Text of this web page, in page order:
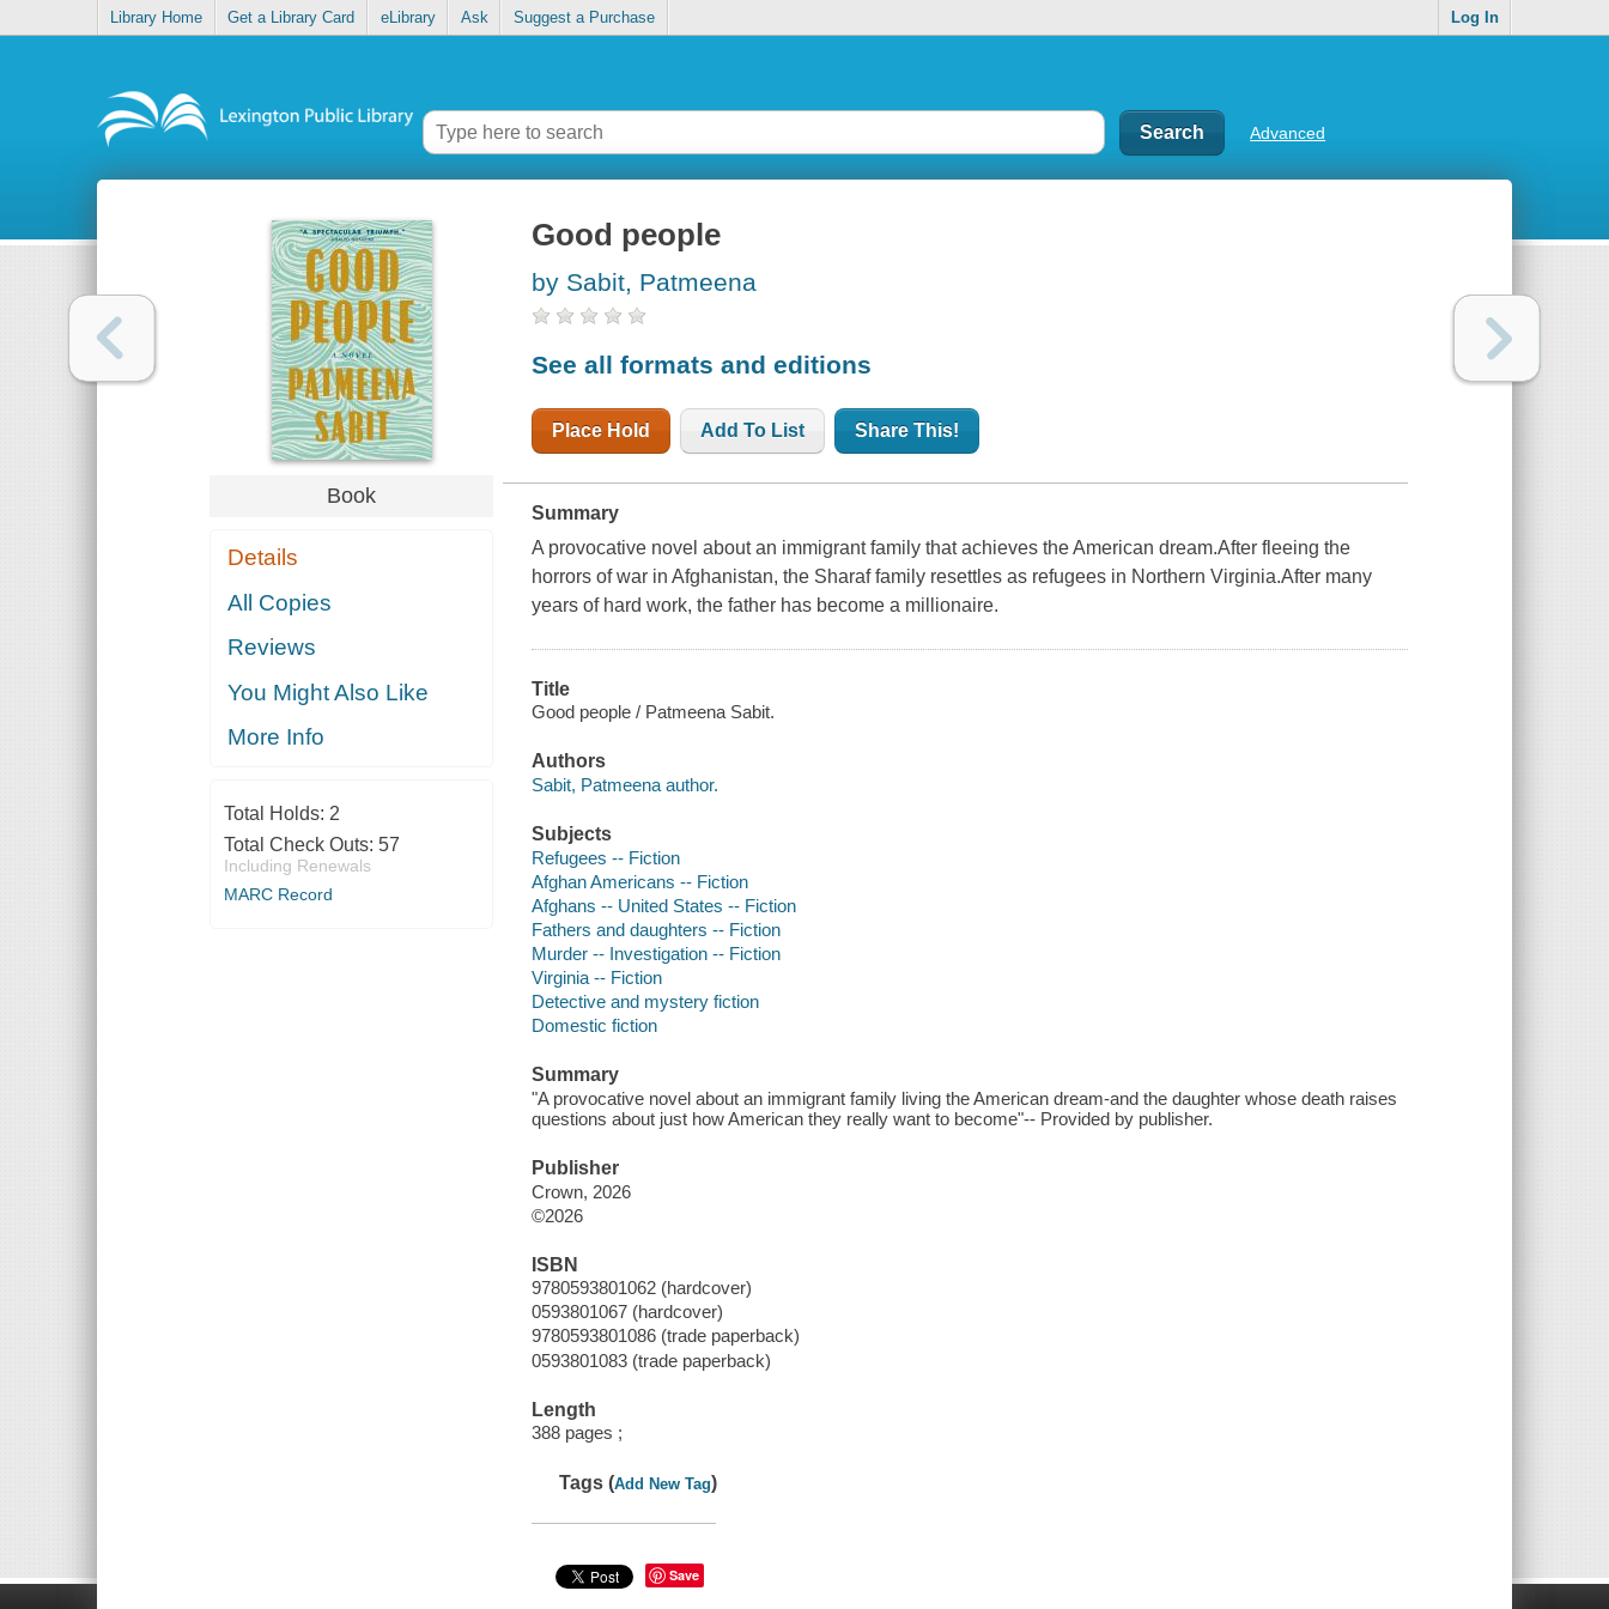
Library Home Get a Library Card eLibrary Ask Suggest a Purchase Log In
Advanced
Book
Details
All Copies
Reviews
You Might Also Like
More Info
Total Holds: 2
Total Check Outs: 57
Including Renewals
MARC Record
Good people
by Sabit, Patmeena
See all formats and editions
Place Hold Add To List Share This!
Summary
A provocative novel about an immigrant family that achieves the American dream.After fleeing the
horrors of war in Afghanistan, the Sharaf family resettles as refugees in Northern Virginia.After many
years of hard work, the father has become a millionaire.
Title
Good people / Patmeena Sabit.
Authors
Sabit, Patmeena author.
Subjects
Refugees -- Fiction
Afghan Americans -- Fiction
Afghans -- United States -- Fiction
Fathers and daughters -- Fiction
Murder -- Investigation -- Fiction
Virginia -- Fiction
Detective and mystery fiction
Domestic fiction
Summary
"A provocative novel about an immigrant family living the American dream-and the daughter whose death raises
questions about just how American they really want to become"-- Provided by publisher.
Publisher
Crown, 2026
©2026
ISBN
9780593801062 (hardcover)
0593801067 (hardcover)
9780593801086 (trade paperback)
0593801083 (trade paperback)
Length
388 pages ;
Tags (Add New Tag)
Save